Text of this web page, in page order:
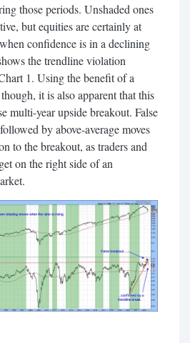
those periods. Unshaded ones
but equities are certainly at
confidence is in a declining
the trendline violation
1. Using the benefit of a
it is also apparent that this
multi-year upside breakout. False
by above-average moves
to the breakout, as traders and
on the right side of an